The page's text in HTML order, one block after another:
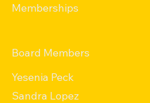
Memberships
Board Members
Yesenia Peck
Sandra Lopez